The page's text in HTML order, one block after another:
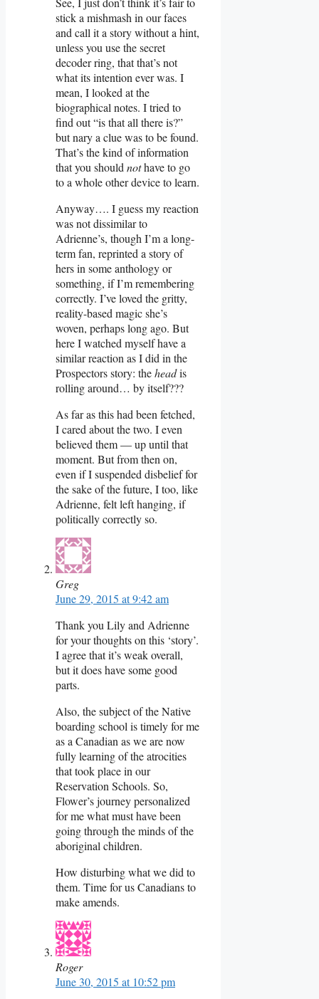
stick a mishmash in our faces
and call it a story without a hint,
unless you use the secret
decoder ring, that that’s not
what its intention ever was. I
mean, I looked at the
biographical notes. I tried to
find out “is that all there is?”
but nary a clue was to be found.
That’s the kind of information
that you should nothave to go
to a whole other device to learn.
Anyway…. I guess my reaction
was not dissimilar to
Adrienne’s, though I’m a long-
term fan, reprinted a story of
hers in some anthology or
something, if I’m remembering
correctly. I’ve loved the gritty,
reality-based magic she’s
woven, perhaps long ago. But
here I watched myself have a
similar reaction as I did in the
Prospectors story: theheadis
rolling around… by itself???
As far as this had been fetched,
I cared about the two. I even
believed them — up until that
moment. But from then on,
even if I suspended disbelief for
the sake of the future, I too, like
Adrienne, felt left hanging, if
politically correctly so.
Greg
June 29, 2015 at 9:42 am
Thank you Lily and Adrienne
for your thoughts on this ‘story’.
I agree that it’s weak overall,
but it does have some good
parts.
Also, the subject of the Native
boarding school is timely for me
as a Canadian as we are now
fully learning of the atrocities
that took place in our
Reservation Schools. So,
Flower’s journey personalized
for me what must have been
going through the minds of the
aboriginal children.
How disturbing what we did to
them. Time for us Canadians to
make amends.
Roger
June 30, 2015 at 10:52 pm